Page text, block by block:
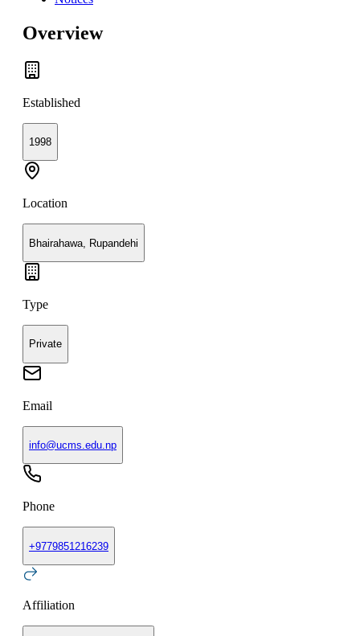
Overview
Established
1998
Location
Bhairahawa, Rupandehi
Type
Private
Email
info@ucms.edu.np
Phone
+9779851216239
Affiliation